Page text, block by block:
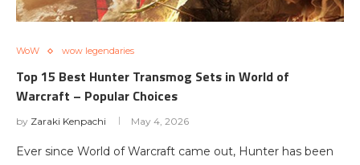
WoW wow legendaries
Top 15 Best Hunter Transmog Sets in World of
Warcraft – Popular Choices
by Zaraki Kenpachi May 4, 2026
Ever since World of Warcraft came out, Hunter has been